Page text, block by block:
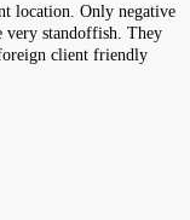
location. Only negative
very standoffish. They
client friendly